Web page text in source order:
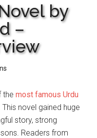
by
–
themost famous Urdu
novel gained huge
story, strong
Readers from